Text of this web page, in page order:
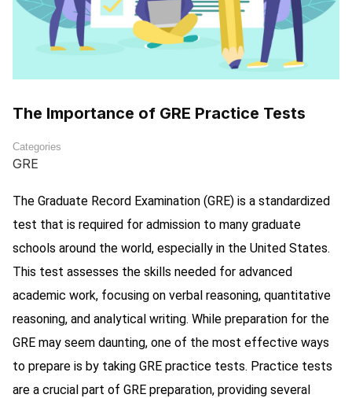
The Importance of GRE Practice Tests
Categories
GRE
The Graduate Record Examination (GRE) is a standardized
test that is required for admission to many graduate
schools around the world, especially in the United States.
This test assesses the skills needed for advanced
academic work, focusing on verbal reasoning, quantitative
reasoning, and analytical writing. While preparation for the
GRE may seem daunting, one of the most effective ways
to prepare is by taking GRE practice tests. Practice tests
are a crucial part of GRE preparation, providing several